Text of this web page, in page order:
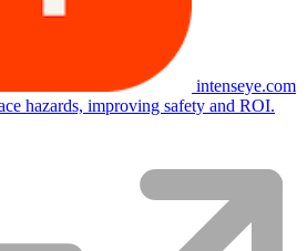
intenseye.com
hazards, improving safety and ROI.